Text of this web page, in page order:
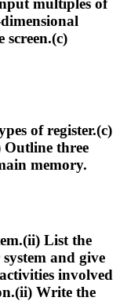
multiples of
of register.(c)
Outline three
memory.
List the
and give
involved
Write the